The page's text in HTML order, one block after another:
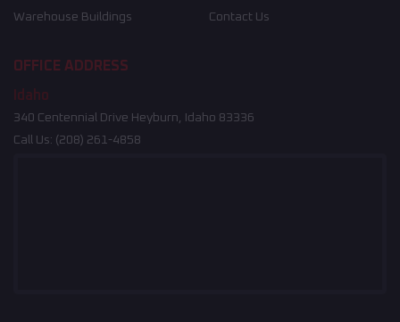
Warehouse Buildings Contact Us
OFFICE ADDRESS
Idaho
340 Centennial Drive Heyburn, Idaho 83336
Call Us: (208) 261-4858